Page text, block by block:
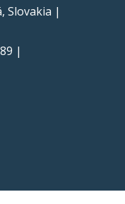
Slovakia |
|